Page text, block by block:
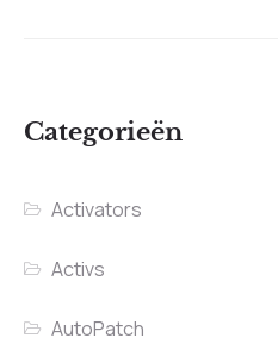
Categorieën
Activators
Activs
AutoPatch